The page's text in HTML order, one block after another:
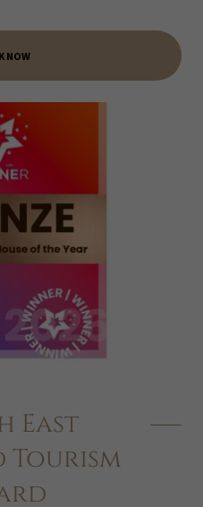
NOW
East
Tourism